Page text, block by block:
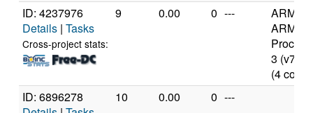
ID: 4237976
Details | Tasks
Cross-project stats:
9 0.00 0 ---
ARM
ARMv7
3 (v7l)
(4
ID: 6896278
10 0.00 0 ---